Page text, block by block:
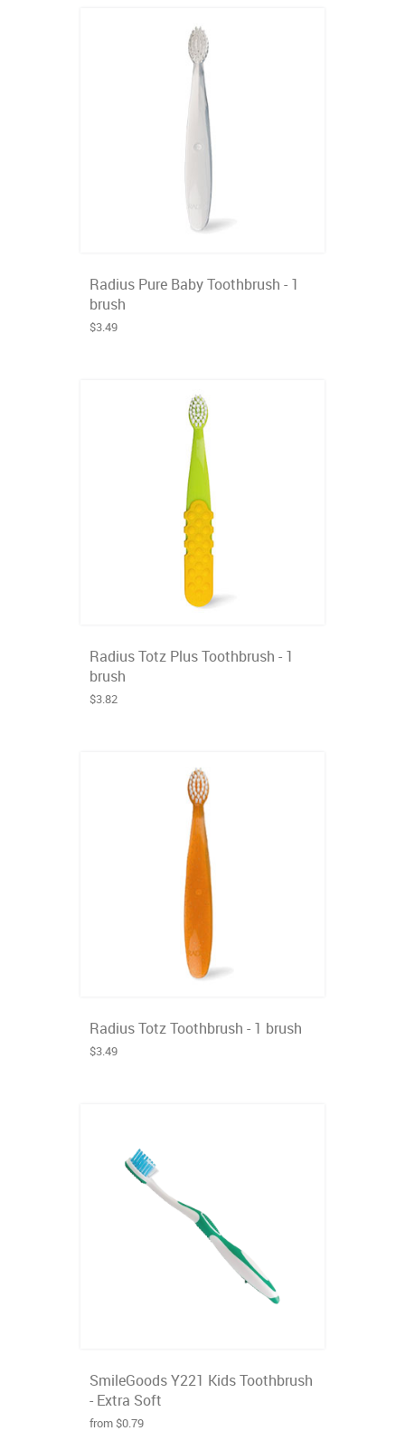
Radius Pure Baby Toothbrush - 1
brush
$3.49
Radius Totz Plus Toothbrush - 1
brush
$3.82
Radius Totz Toothbrush - 1 brush
$3.49
SmileGoods Y221 Kids Toothbrush
- Extra Soft
from $0.79